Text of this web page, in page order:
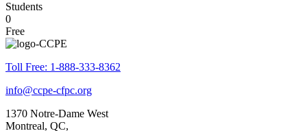
Students
0
Free
Toll Free: 1-888-333-8362
info@ccpe-cfpc.org
1370 Notre-Dame West
Montreal, QC,